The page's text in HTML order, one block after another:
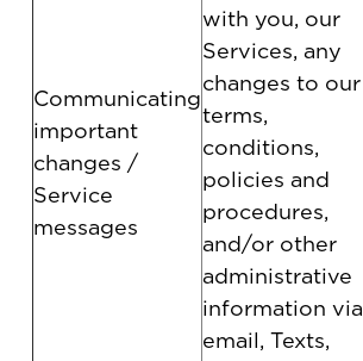
Communicating
important
changes /
Service
messages
with you, our
Services, any
changes to our
terms,
conditions,
policies and
procedures,
and/or other
administrative
information via
email, Texts,